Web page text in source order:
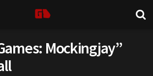
Mockingjay”